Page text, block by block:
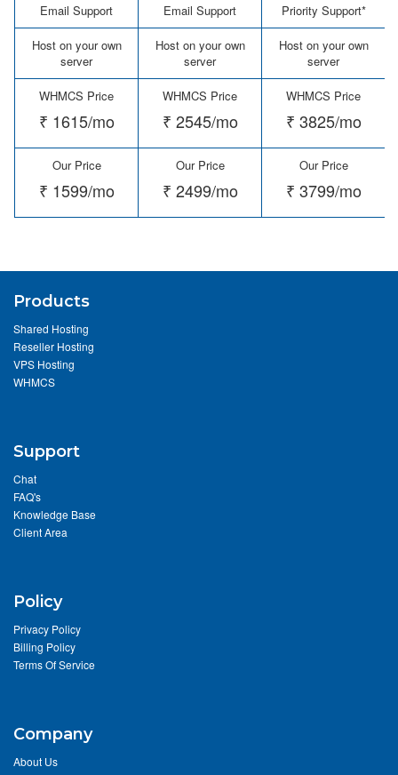
Email Support Email Support Priority Support*
Host on your own
server
Host on your own
server
Host on your own
server
WHMCS Price
₹ 1615/mo
WHMCS Price
₹ 2545/mo
WHMCS Price
₹ 3825/mo
Our Price
₹ 1599/mo
Our Price
₹ 2499/mo
Our Price
₹ 3799/mo
Products
Shared Hosting
Reseller Hosting
VPS Hosting
WHMCS
Support
Chat
FAQ's
Knowledge Base
Client Area
Policy
Privacy Policy
Billing Policy
Terms Of Service
Company
About Us